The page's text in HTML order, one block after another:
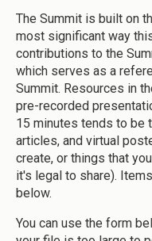
The Summit is built on
most significant way
contributions to the
which serves as a
Summit. Resources in
pre-recorded
15 minutes tends to be
articles, and virtual
create, or things that
it's legal to share).
below.
You can use the form